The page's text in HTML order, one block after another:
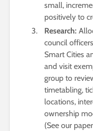
small,
positively to
Research:
council
Smart Cities
and visit
group to
timetabling,
locations,
ownership
(See our